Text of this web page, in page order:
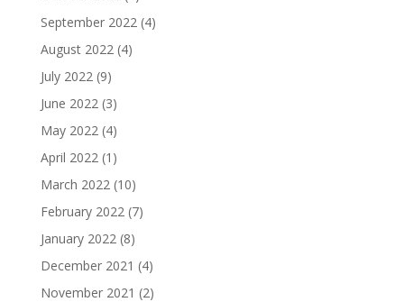
September 2022 (4)
August 2022 (4)
July 2022 (9)
June 2022 (3)
May 2022 (4)
April 2022 (1)
March 2022 (10)
February 2022 (7)
January 2022 (8)
December 2021 (4)
November 2021 (2)